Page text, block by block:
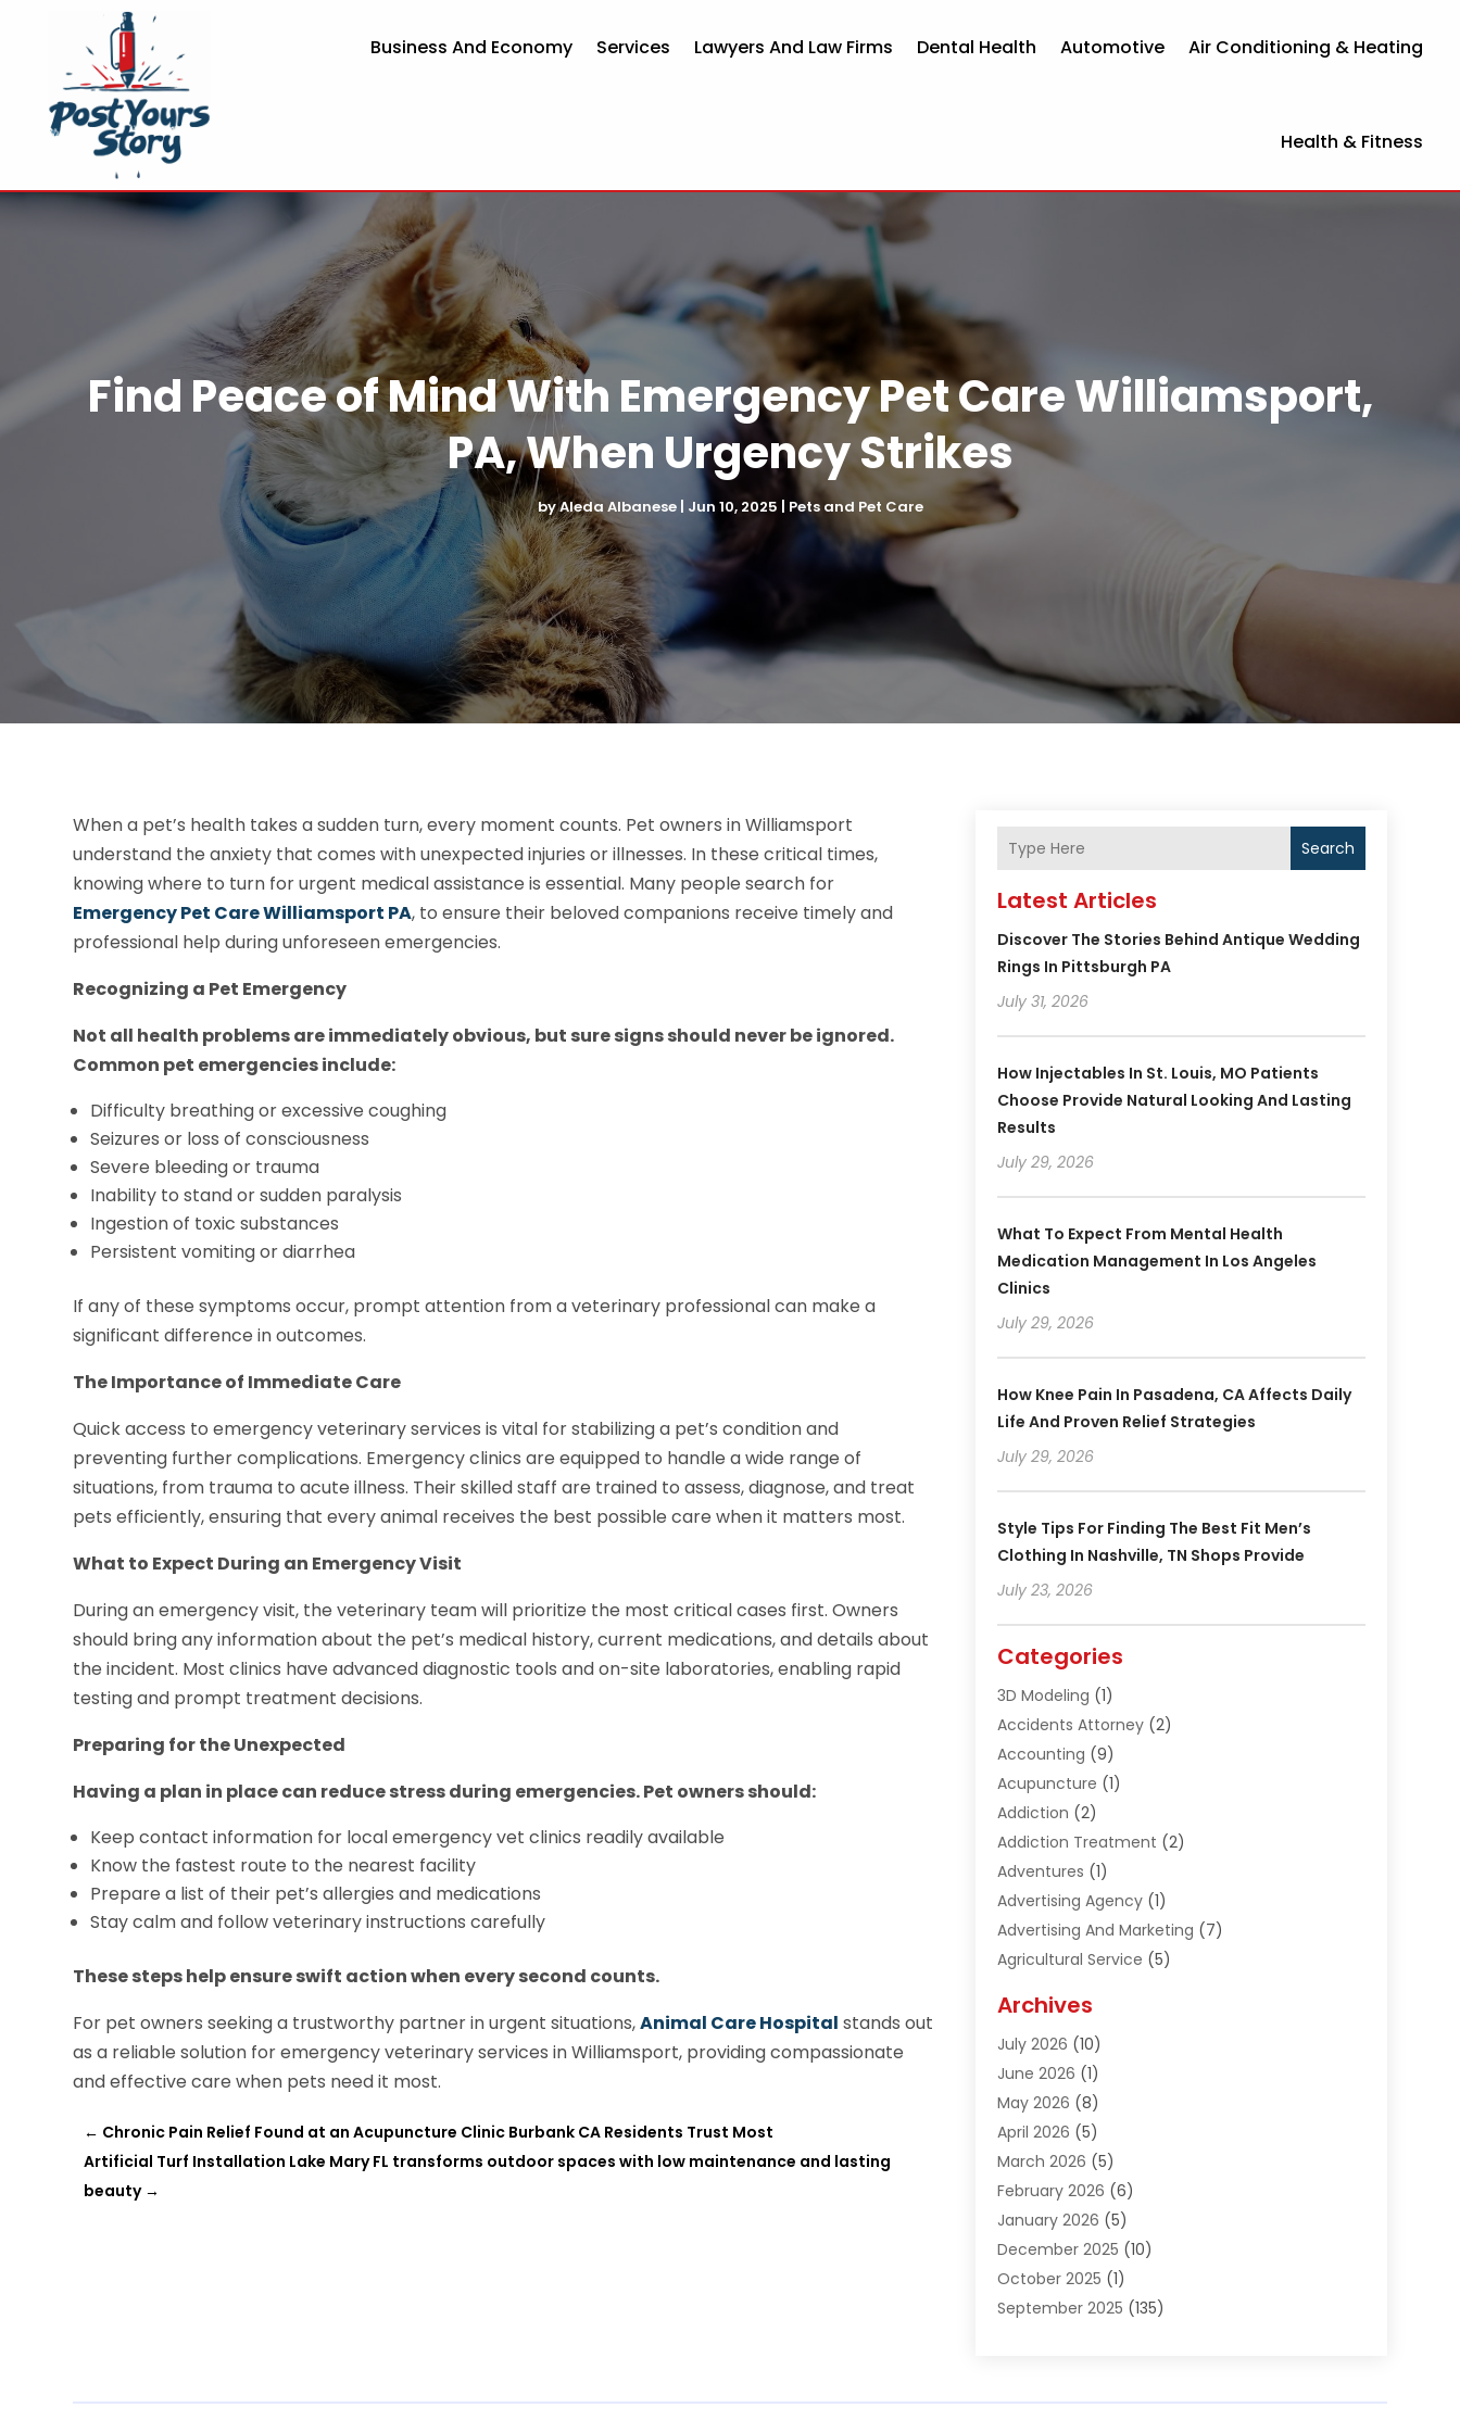
Business And Economy Services Lawyers And Law Firms Dental Health Automotive Air Conditioning & Heating
Health & Fitness
Find Peace of Mind With Emergency Pet Care Williamsport,
PA, When Urgency Strikes
byAleda Albanese| Jun 10, 2025 | Pets and Pet Care
When a pet’s health takes a sudden turn, every moment counts. Pet owners in Williamsport
understand the anxiety that comes with unexpected injuries or illnesses. In these critical times,
knowing where to turn for urgent medical assistance is essential. Many people search for
Emergency Pet Care Williamsport PA, to ensure their beloved companions receive timely and
professional help during unforeseen emergencies.
Recognizing a Pet Emergency
Not all health problems are immediately obvious, but sure signs should never be ignored.
Common pet emergencies include:
Difficulty breathing or excessive coughing
Seizures or loss of consciousness
Severe bleeding or trauma
Inability to stand or sudden paralysis
Ingestion of toxic substances
Persistent vomiting or diarrhea
If any of these symptoms occur, prompt attention from a veterinary professional can make a
significant difference in outcomes.
The Importance of Immediate Care
Quick access to emergency veterinary services is vital for stabilizing a pet’s condition and
preventing further complications. Emergency clinics are equipped to handle a wide range of
situations, from trauma to acute illness. Their skilled staff are trained to assess, diagnose, and treat
pets efficiently, ensuring that every animal receives the best possible care when it matters most.
What to Expect During an Emergency Visit
During an emergency visit, the veterinary team will prioritize the most critical cases first. Owners
should bring any information about the pet’s medical history, current medications, and details about
the incident. Most clinics have advanced diagnostic tools and on-site laboratories, enabling rapid
testing and prompt treatment decisions.
Preparing for the Unexpected
Having a plan in place can reduce stress during emergencies. Pet owners should:
Keep contact information for local emergency vet clinics readily available
Know the fastest route to the nearest facility
Prepare a list of their pet’s allergies and medications
Stay calm and follow veterinary instructions carefully
These steps help ensure swift action when every second counts.
For pet owners seeking a trustworthy partner in urgent situations,Animal Care Hospital stands out
as a reliable solution for emergency veterinary services in Williamsport, providing compassionate
and effective care when pets need it most.
← Chronic Pain Relief Found at an Acupuncture Clinic Burbank CA Residents Trust Most
Artificial Turf Installation Lake Mary FL transforms outdoor spaces with low maintenance and lasting
beauty→
Search
Latest Articles
Discover The Stories Behind Antique Wedding
Rings In Pittsburgh PA
July 31, 2026
How Injectables In St. Louis, MO Patients
Choose Provide Natural Looking And Lasting
Results
July 29, 2026
What To Expect From Mental Health
Medication Management In Los Angeles
Clinics
July 29, 2026
How Knee Pain In Pasadena, CA Affects Daily
Life And Proven Relief Strategies
July 29, 2026
Style Tips For Finding The Best Fit Men’s
Clothing In Nashville, TN Shops Provide
July 23, 2026
Categories
3D Modeling (1)
Accidents Attorney(2)
Accounting (9)
Acupuncture (1)
Addiction (2)
Addiction Treatment (2)
Adventures (1)
Advertising Agency(1)
Advertising And Marketing (7)
Agricultural Service (5)
Air Conditioning & Heating
Air Distribution
Air Quality Control
Alcohol Manufacturer
Aluminum Fabrication
Aluminum Supplier
Animal Hospital(2)
Animal Removal(2)
Apartment Building(2)
Appliances(2)
Arts And Entertainment
Assisted Living Facility(2)
Archives
July 2026 (10)
June 2026 (1)
May 2026 (8)
April 2026 (5)
March 2026 (5)
February 2026 (6)
January 2026 (5)
December 2025 (10)
October 2025 (1)
September 2025 (135)
June 2025(48)